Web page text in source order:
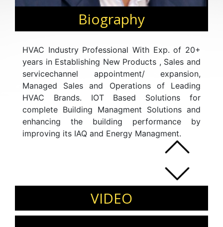
Biography
HVAC Industry Professional With Exp. of 20+
years in Establishing New Products , Sales and
servicechannel appointment/ expansion,
Managed Sales and Operations of Leading
HVAC Brands. IOT Based Solutions for
complete Building Managment Solutions and
enhancing the building performance by
improving its IAQ and Energy Managment.
VIDEO